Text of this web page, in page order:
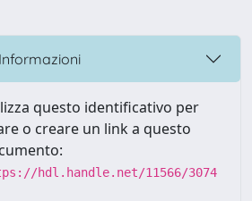
Informazioni
questo identificativo per
o creare un link a questo
hdl.handle.net/11566/3074